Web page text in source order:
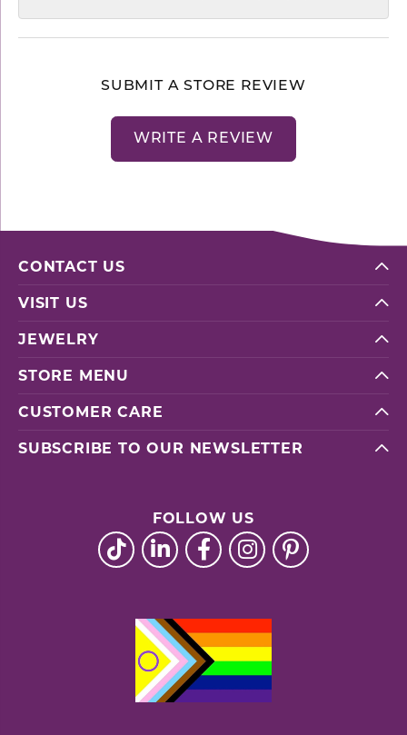
SUBMIT A STORE REVIEW
WRITE A REVIEW
CONTACT US
VISIT US
JEWELRY
STORE MENU
CUSTOMER CARE
SUBSCRIBE TO OUR NEWSLETTER
FOLLOW US